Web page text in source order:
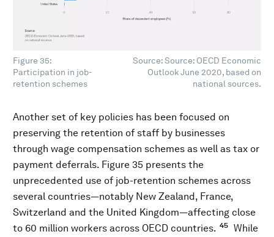
Figure 35:
Participation in job-
retention schemes
Source: Source: OECD Economic
Outlook June 2020, based on
national sources.
Another set of key policies has been focused on
preserving the retention of staff by businesses
through wage compensation schemes as well as tax or
payment deferrals. Figure 35 presents the
unprecedented use of job-retention schemes across
several countries—notably New Zealand, France,
Switzerland and the United Kingdom—affecting close
to 60 million workers across OECD countries. 45
While